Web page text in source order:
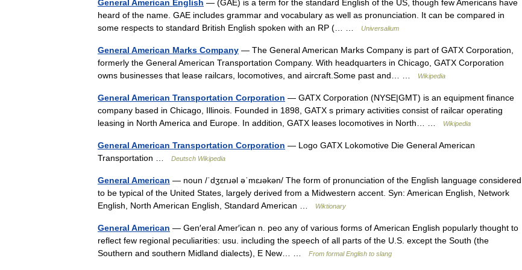
General American English — (GAE) is a term for the standard English of the US, though few Americans have
heard of the name. GAE includes grammar and vocabulary as well as pronunciation. It can be compared in
some respects to standard British English spoken with an RP (… …
Universalium
General American Marks Company — The General American Marks Company is part of GATX Corporation,
formerly the General American Transportation Company. With headquarters in Chicago, GATX Corporation
owns businesses that lease railcars, locomotives, and aircraft.Some past and… …
Wikipedia
General American Transportation Corporation — GATX Corporation (NYSE|GMT) is an equipment finance
company based in Chicago, Illinois. Founded in 1898, GATX s primary activities consist of railcar operating
leasing in North America and Europe. In addition, GATX leases locomotives in North… …
Wikipedia
General American Transportation Corporation — Logo GATX Lokomotive Die General American
Transportation …
Deutsch Wikipedia
General American — noun /ˈdʒɛnɹəl əˈmɛɹəkən/ The form of pronunciation of the English language considered
to be typical of the United States, largely derived from a Midwestern accent. Syn: American English, Network
English, North American English, Standard American …
Wiktionary
General American — Gen′eral Amer′ican n. peo any of various forms of American English popularly thought to
reflect few regional peculiarities: usu. including the speech of all parts of the U.S. except the South (the
Southern and southern Midland dialects), E New… …
From formal English to slang